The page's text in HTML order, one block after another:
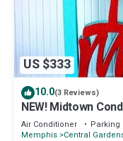
US $333
10.0(3 Reviews)
NEW! Midtown
Air Conditioner Parking
Memphis Central